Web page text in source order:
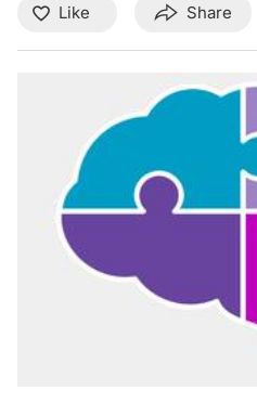
Like Share